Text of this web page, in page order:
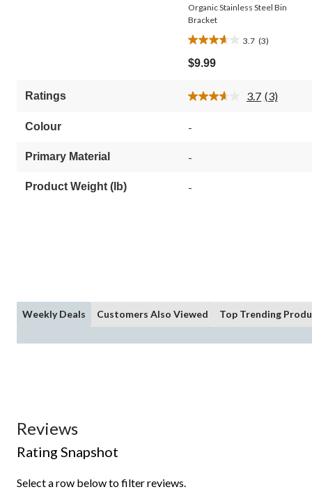
Organic Stainless Steel Bin
Bracket
3.7 (3)
3.7
out
of
stars.
reviews
$9.99
Ratings 3.7 Read
(3)
Colour -
Primary Material -
Product Weight (lb) -
Weekly Deals Customers Also Viewed Top Trending
Reviews
Rating Snapshot
Select a row below to filter reviews.